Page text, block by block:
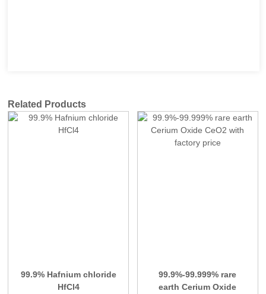
Related Products
99.9% Hafnium chloride
HfCl4
99.9%-99.999% rare
earth Cerium Oxide